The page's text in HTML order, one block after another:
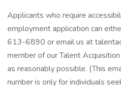
Applicants who require
employment application can
613-6890 or email us at
member of our Talent
as reasonably possible. (This
number is only for individuals